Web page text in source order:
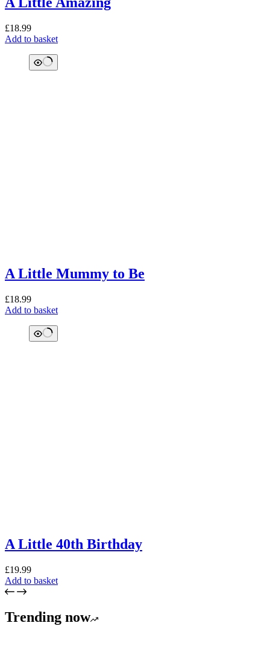
£18.99
Add to basket
A Little Mummy to Be
£18.99
Add to basket
A Little 40th Birthday
£19.99
Add to basket
Trending now